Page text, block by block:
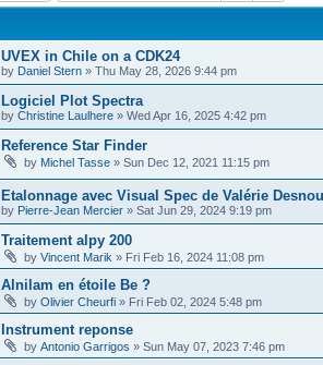
UVEX in Chile on a CDK24
by Daniel Stern » Thu May 28, 2026 9:44 pm
Logiciel Plot Spectra
by Christine Laulhere » Wed Apr 16, 2025 4:42 pm
Reference Star Finder
by Michel Tasse » Sun Dec 12, 2021 11:15 pm
Etalonnage avec Visual Spec de Valérie
by Pierre-Jean Mercier » Sat Jun 29, 2024 9:19 pm
Traitement alpy 200
by Vincent Marik » Fri Feb 16, 2024 11:08 pm
Alnilam en étoile Be ?
by Olivier Cheurfi » Fri Feb 02, 2024 5:48 pm
Instrument reponse
by Antonio Garrigos » Sun May 07, 2023 7:46 pm